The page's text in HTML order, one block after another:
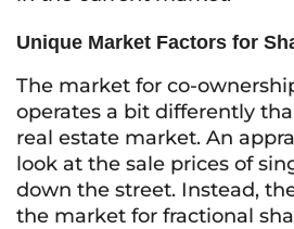
Unique Market Factors for
The market for co-
operates a bit differently
real estate market. An
look at the sale prices of
down the street. Instead,
the market for fractional